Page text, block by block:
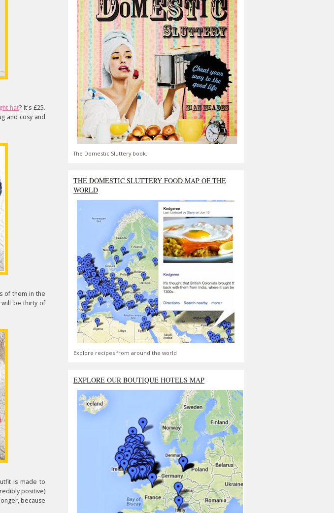
hat? It's £25.
and cosy and
of them in the
will be thirty of
is made to
positive)
because
The Domestic Sluttery book.
THE DOMESTIC SLUTTERY FOOD MAP OF THE
WORLD
Explore recipes from around the world
EXPLORE OUR BOUTIQUE HOTELS MAP